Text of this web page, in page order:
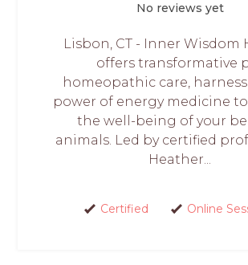
No reviews yet
Lisbon, CT - Inner Wisdom
offers transformative
homeopathic care,
power of energy medicine
the well-being of your
animals. Led by certified
Heather...
Certified Online